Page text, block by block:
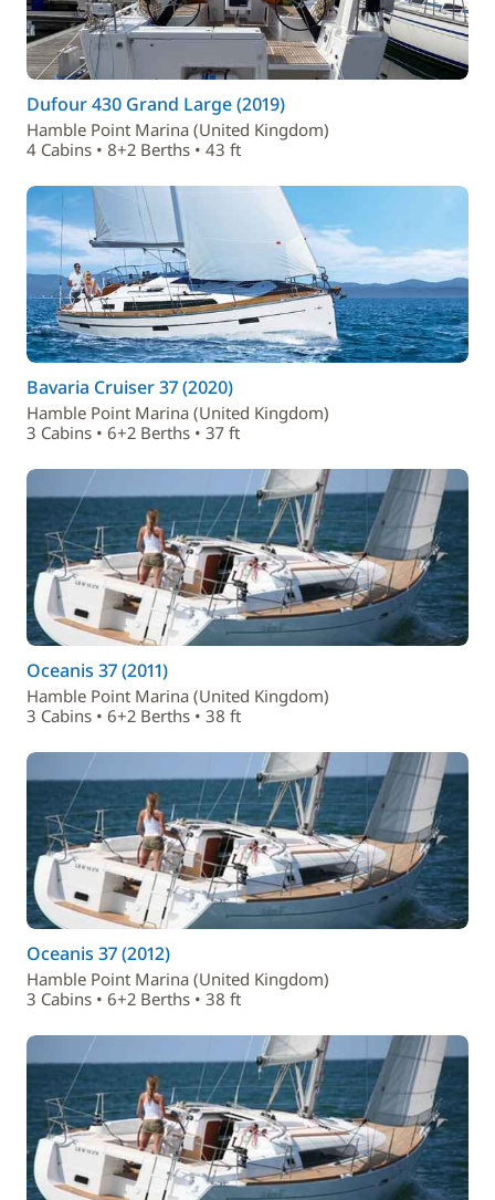
Dufour 430 Grand Large (2019)
Hamble Point Marina (United Kingdom)
4 Cabins • 8+2 Berths • 43 ft
Bavaria Cruiser 37 (2020)
Hamble Point Marina (United Kingdom)
3 Cabins • 6+2 Berths • 37 ft
Oceanis 37 (2011)
Hamble Point Marina (United Kingdom)
3 Cabins • 6+2 Berths • 38 ft
Oceanis 37 (2012)
Hamble Point Marina (United Kingdom)
3 Cabins • 6+2 Berths • 38 ft